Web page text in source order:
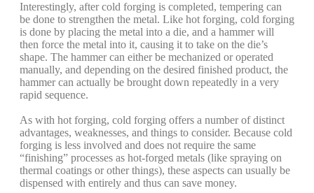
Interestingly, after cold forging is completed, tempering can
be done to strengthen the metal. Like hot forging, cold forging
is done by placing the metal into a die, and a hammer will
then force the metal into it, causing it to take on the die’s
shape. The hammer can either be mechanized or operated
manually, and depending on the desired finished product, the
hammer can actually be brought down repeatedly in a very
rapid sequence.
As with hot forging, cold forging offers a number of distinct
advantages, weaknesses, and things to consider. Because cold
forging is less involved and does not require the same
“finishing” processes as hot-forged metals (like spraying on
thermal coatings or other things), these aspects can usually be
dispensed with entirely and thus can save money.